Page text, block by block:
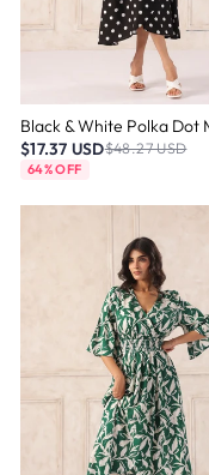
$17.37 USD$48.27 USD
64% OFF